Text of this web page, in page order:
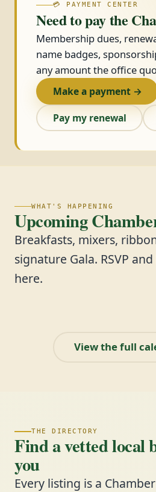
💳 PAYMENT CENTER
Need to pay the
Membership dues,
name badges,
any amount the office
Make a payment →
Pay my renewal
WHAT'S HAPPENING
Upcoming
Breakfasts, mixers,
signature Gala. RSVP
here.
View the full
THE DIRECTORY
Find a vetted local
you
Every listing is a